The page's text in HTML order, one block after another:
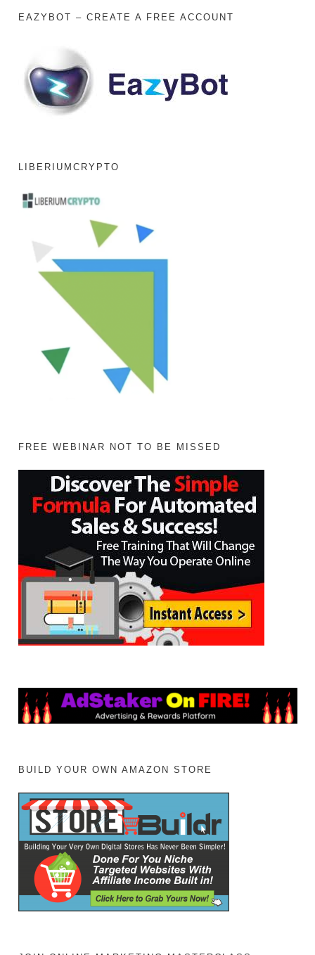
EAZYBOT – CREATE A FREE ACCOUNT
LIBERIUMCRYPTO
FREE WEBINAR NOT TO BE MISSED
BUILD YOUR OWN AMAZON STORE